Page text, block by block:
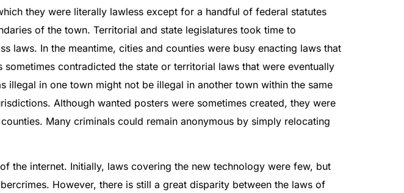
they were literally lawless except for a handful of federal statutes
of the town. Territorial and state legislatures took time to
laws. In the meantime, cities and counties were busy enacting laws that
contradicted the state or territorial laws that were eventually
in one town might not be illegal in another town within the same
Although wanted posters were sometimes created, they were
Many criminals could remain anonymous by simply relocating
the internet. Initially, laws covering the new technology were few, but
However, there is still a great disparity between the laws of